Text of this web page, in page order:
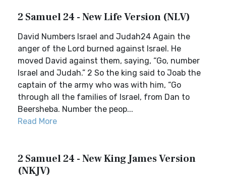
2 Samuel 24 - New Life Version (NLV)
David Numbers Israel and Judah24 Again the
anger of the Lord burned against Israel. He
moved David against them, saying, “Go, number
Israel and Judah.” 2 So the king said to Joab the
captain of the army who was with him, “Go
through all the families of Israel, from Dan to
Beersheba. Number the peop...
Read More
2 Samuel 24 - New King James Version
(NKJV)